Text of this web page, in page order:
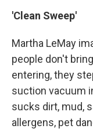
'Clean Sweep'
Martha LeMay
people don't
entering, they
suction vacuum
sucks dirt, mud,
allergens, pet